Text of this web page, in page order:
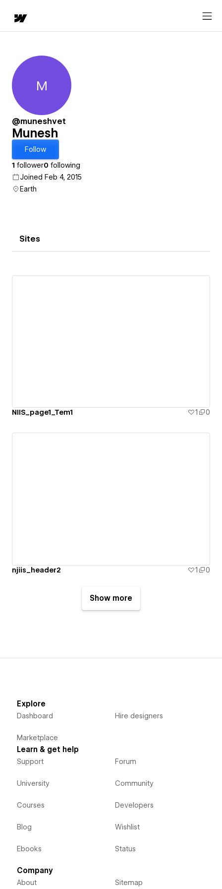
Munesh
M
@muneshvet
Munesh
Follow
1 follower0 following
Joined Feb 4, 2015
Earth
Sites
NIIS_page1_Tem1 1 0
njiis_header2 1 0
Show more
Explore
Dashboard
Marketplace
Hire designers
Learn & get help
Support
University
Courses
Blog
Ebooks
Forum
Community
Developers
Wishlist
Status
Company
About Sitemap